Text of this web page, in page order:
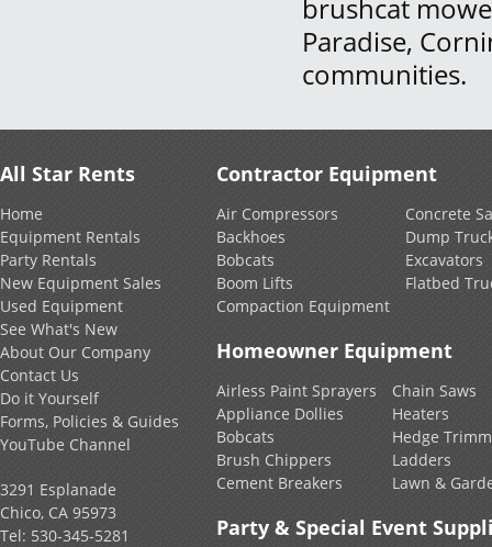
brushcat
Paradise,
communities.
All Star Rents
Home
Equipment Rentals
Party Rentals
New Equipment Sales
Used Equipment
See What's New
About Our Company
Contact Us
Do it Yourself
Forms, Policies & Guides
YouTube Channel
3291 Esplanade
Chico, CA 95973
Tel: 530-345-5281
Contractor Equipment
Air Compressors
Backhoes
Bobcats
Boom Lifts
Compaction Equipment
Concrete
Dump
Excavators
Flatbed
Homeowner Equipment
Airless Paint Sprayers
Appliance Dollies
Bobcats
Brush Chippers
Cement Breakers
Chain Saws
Heaters
Hedge
Ladders
Lawn &
Party & Special Event